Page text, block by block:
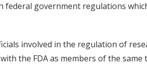
federal government regulations
involved in the regulation of
the FDA as members of the